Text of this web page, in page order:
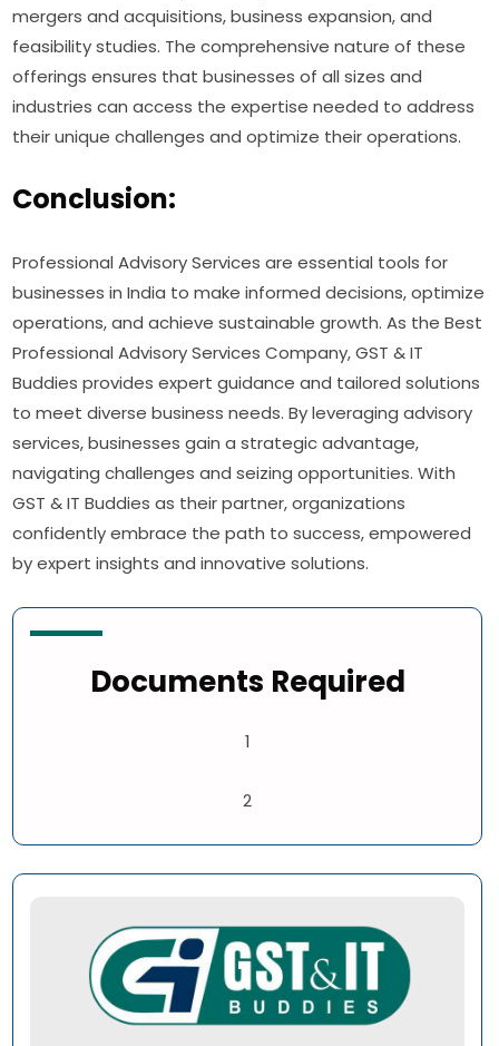
mergers and acquisitions, business expansion, and
feasibility studies. The comprehensive nature of these
offerings ensures that businesses of all sizes and
industries can access the expertise needed to address
their unique challenges and optimize their operations.
Conclusion:
Professional Advisory Services are essential tools for
businesses in India to make informed decisions, optimize
operations, and achieve sustainable growth. As the Best
Professional Advisory Services Company, GST & IT
Buddies provides expert guidance and tailored solutions
to meet diverse business needs. By leveraging advisory
services, businesses gain a strategic advantage,
navigating challenges and seizing opportunities. With
GST & IT Buddies as their partner, organizations
confidently embrace the path to success, empowered
by expert insights and innovative solutions.
Documents Required
1
2